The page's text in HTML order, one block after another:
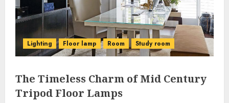
Lighting Floor lamp Room Study room
The Timeless Charm of Mid Century
Tripod Floor Lamps